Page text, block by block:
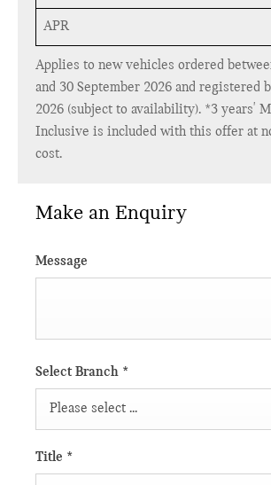
APR
Applies to new vehicles ordered
and 30 September 2026 and registered
2026 (subject to availability). *3 years'
Inclusive is included with this offer at
cost.
Make an Enquiry
Message
Select Branch *
Please select ...
Title *